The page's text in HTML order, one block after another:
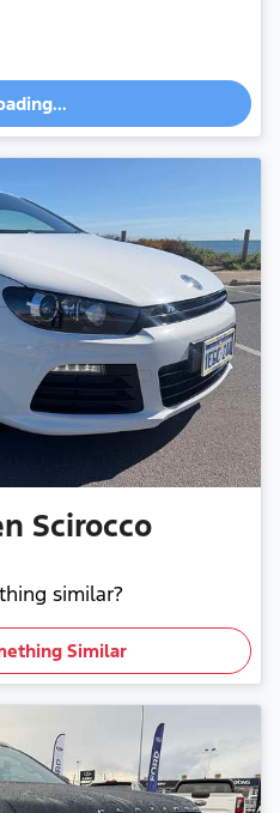
Scirocco
similar?
Similar